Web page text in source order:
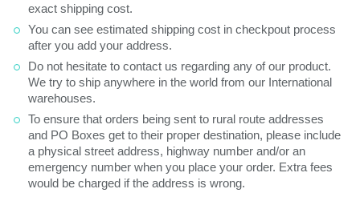
exact shipping cost.
You can see estimated shipping cost in checkpout process
after you add your address.
Do not hesitate to contact us regarding any of our product.
We try to ship anywhere in the world from our International
warehouses.
To ensure that orders being sent to rural route addresses
and PO Boxes get to their proper destination, please include
a physical street address, highway number and/or an
emergency number when you place your order. Extra fees
would be charged if the address is wrong.